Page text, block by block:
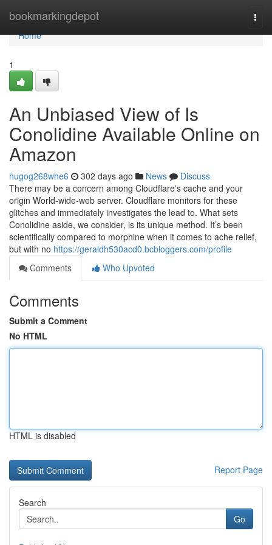
bookmarkingdepot
Home
Home
1
An Unbiased View of Is
Conolidine Available Online on
Amazon
hugog268whe6 302 days ago News
Discuss
There may be a concern among Cloudflare's cache and your
origin World-wide-web server. Cloudflare monitors for these
glitches and immediately investigates the lead to. What sets
Conolidine aside, we consider, is its unique method. It’s been
scientifically compared to morphine when it comes to ache relief,
but with no https://geraldh530acd0.bcbloggers.com/profile
Comments
Who Upvoted
Comments
Submit a Comment
No HTML
HTML is disabled
Report Page
Search
Go